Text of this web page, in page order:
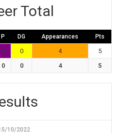
Total
P DG Appearances Pts
0 0 4
5
0 0 4 5
10/2022